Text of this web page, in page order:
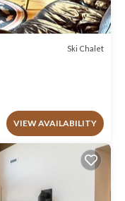
Ski Chalet
VIEW AVAILABILITY